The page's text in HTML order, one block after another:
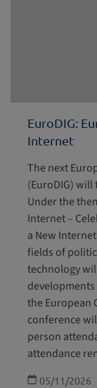
EuroDIG:
Internet
The next
(EuroDIG) will
Under the
Internet –
a New
fields of
technology
the European
conference
person
attendance
05/11/2026